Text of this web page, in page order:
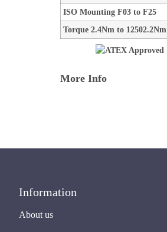
ISO Mounting F03 to F25
Torque 2.4Nm to 12502.2Nm
More Info
Information
About us